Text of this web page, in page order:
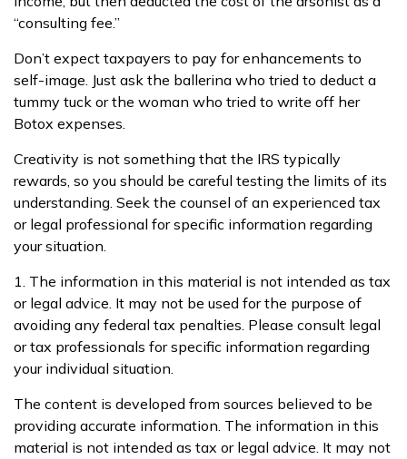
“consulting fee.”
Don’t expect taxpayers to pay for enhancements to
self-image. Just ask the ballerina who tried to deduct a
tummy tuck or the woman who tried to write off her
Botox expenses.
Creativity is not something that the IRS typically
rewards, so you should be careful testing the limits of its
understanding. Seek the counsel of an experienced tax
or legal professional for specific information regarding
your situation.
1. The information in this material is not intended as tax
or legal advice. It may not be used for the purpose of
avoiding any federal tax penalties. Please consult legal
or tax professionals for specific information regarding
your individual situation.
The content is developed from sources believed to be
providing accurate information. The information in this
material is not intended as tax or legal advice. It may not